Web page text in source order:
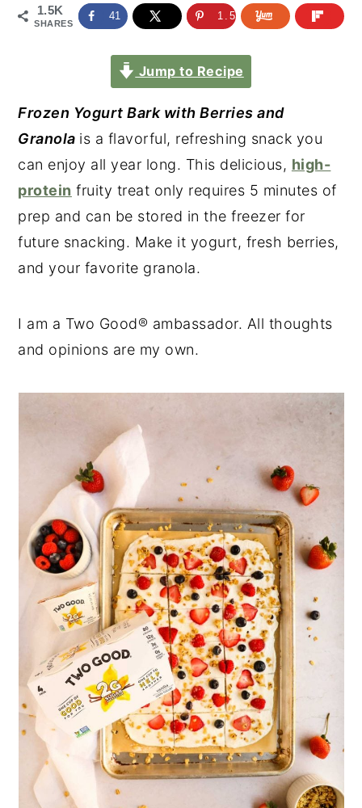
1.5K
SHARES
41 1.5K
Jump to Recipe
Frozen Yogurt Bark with Berries and
Granola is a flavorful, refreshing snack you
can enjoy all year long. This delicious, high-
protein fruity treat only requires 5 minutes of
prep and can be stored in the freezer for
future snacking. Make it yogurt, fresh berries,
and your favorite granola.
I am a Two Good® ambassador. All thoughts
and opinions are my own.